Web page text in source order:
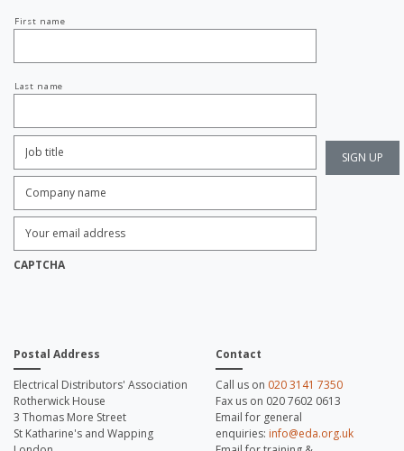
name
First name
Last name
Title:
*
name: *
Email
Address: *
CAPTCHA
Postal Address
Electrical Distributors' Association
Rotherwick House
3 Thomas More Street
St Katharine's and Wapping
Contact
Call us on 020 3141 7350
Fax us on 020 7602 0613
Email for general
enquiries: info@eda.org.uk